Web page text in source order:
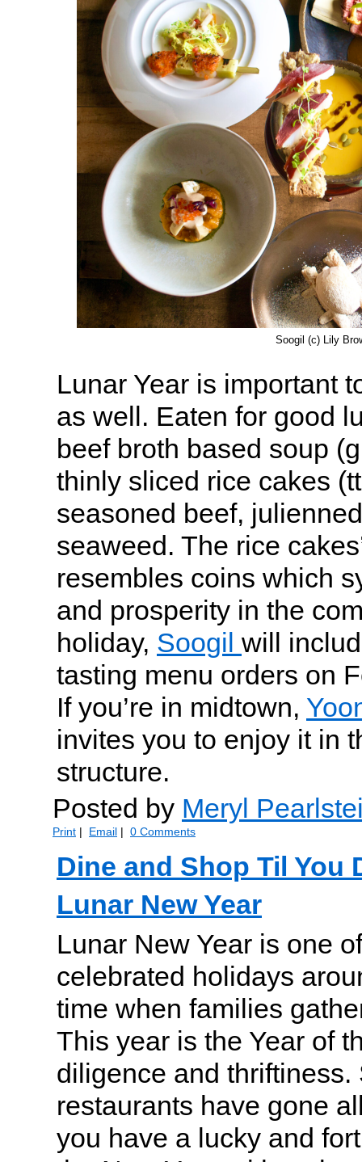
Soogil (c) Lily
Lunar Year is important
as well. Eaten for good
beef broth based soup
thinly sliced rice cakes
seasoned beef,
seaweed. The rice
resembles coins which
and prosperity in the
holiday, Soogil will
tasting menu orders on
If you’re in midtown,
invites you to enjoy it in
structure.
Posted by Meryl
Print | Email | 0 Comments
Dine and Shop Til You
Lunar New Year
Lunar New Year is one
celebrated holidays
time when families
This year is the Year of
diligence and thriftiness.
restaurants have gone
you have a lucky and